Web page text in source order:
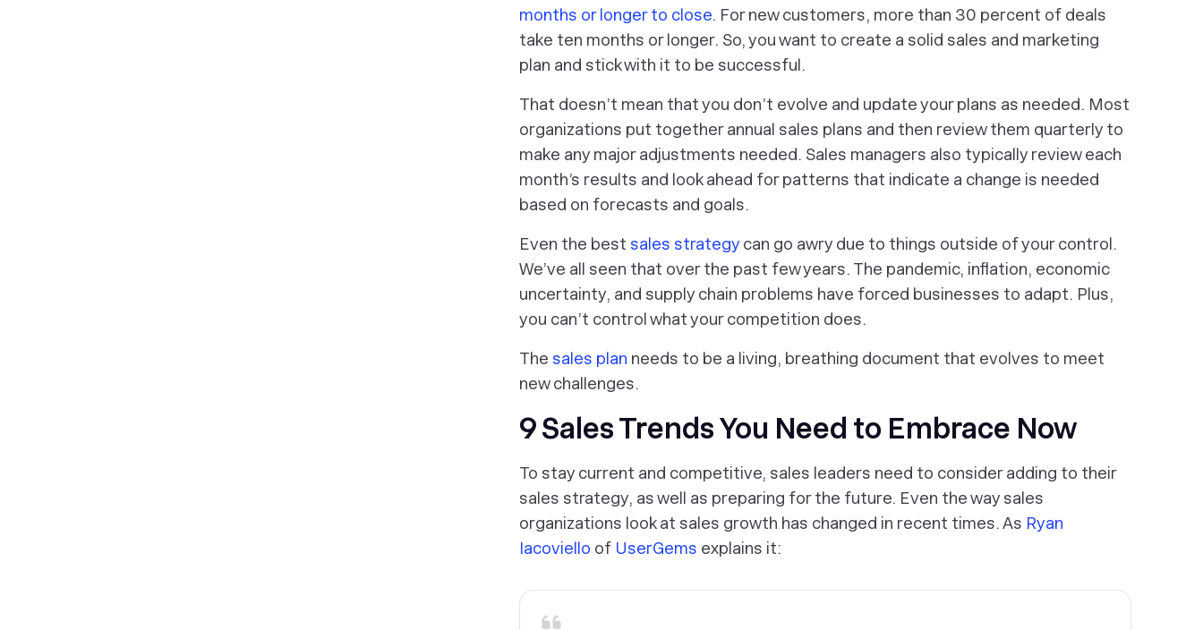
months or longer to close. For new customers, more than 30 percent of deals
take ten months or longer. So, you want to create a solid sales and marketing
plan and stick with it to be successful.
That doesn’t mean that you don’t evolve and update your plans as needed. Most
organizations put together annual sales plans and then review them quarterly to
make any major adjustments needed. Sales managers also typically review each
month’s results and look ahead for patterns that indicate a change is needed
based on forecasts and goals.
Even the best sales strategy can go awry due to things outside of your control.
We’ve all seen that over the past few years. The pandemic, inflation, economic
uncertainty, and supply chain problems have forced businesses to adapt. Plus,
you can’t control what your competition does.
The sales plan needs to be a living, breathing document that evolves to meet
new challenges.
9 Sales Trends You Need to Embrace Now
To stay current and competitive, sales leaders need to consider adding to their
sales strategy, as well as preparing for the future. Even the way sales
organizations look at sales growth has changed in recent times. As Ryan
Iacoviello of UserGems explains it: